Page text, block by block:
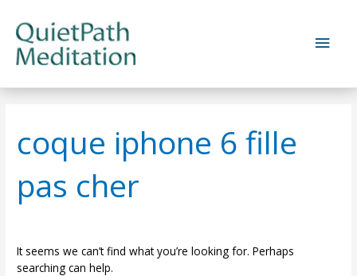
content
Main
coque iphone 6 fille
pas cher
It seems we can’t find what you’re looking for. Perhaps
searching can help.